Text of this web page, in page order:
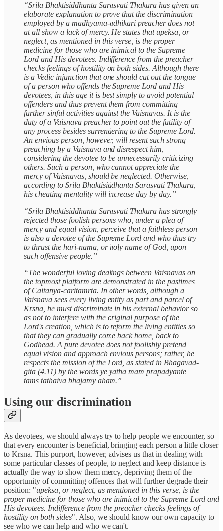
“Srila Bhaktisiddhanta Sarasvati Thakura has given an
elaborate explanation to prove that the discrimination
employed by a madhyama-adhikari preacher does not
at all show a lack of mercy. He states that upeksa, or
neglect, as mentioned in this verse, is the proper
medicine for those who are inimical to the Supreme
Lord and His devotees. Indifference from the preacher
checks feelings of hostility on both sides. Although there
is a Vedic injunction that one should cut out the tongue
of a person who offends the Supreme Lord and His
devotees, in this age it is best simply to avoid potential
offenders and thus prevent them from committing
further sinful activities against the Vaisnavas. It is the
duty of a Vaisnava preacher to point out the futility of
any process besides surrendering to the Supreme Lord.
An envious person, however, will resent such strong
preaching by a Vaisnava and disrespect him,
considering the devotee to be unnecessarily criticizing
others. Such a person, who cannot appreciate the
mercy of Vaisnavas, should be neglected. Otherwise,
according to Srila Bhaktisiddhanta Sarasvati Thakura,
his cheating mentality will increase day by day.”
“Srila Bhaktisiddhanta Sarasvati Thakura has strongly
rejected those foolish persons who, under a plea of
mercy and equal vision, perceive that a faithless person
is also a devotee of the Supreme Lord and who thus try
to thrust the hari-nama, or holy name of God, upon
such offensive people.”
“The wonderful loving dealings between Vaisnavas on
the topmost platform are demonstrated in the pastimes
of Caitanya-caritamrta. In other words, although a
Vaisnava sees every living entity as part and parcel of
Krsna, he must discriminate in his external behavior so
as not to interfere with the original purpose of the
Lord's creation, which is to reform the living entities so
that they can gradually come back home, back to
Godhead. A pure devotee does not foolishly pretend
equal vision and approach envious persons; rather, he
respects the mission of the Lord, as stated in Bhagavad-
gita (4.11) by the words ye yatha mam prapadyante
tams tathaiva bhajamy aham.”
Using our discrimination
As devotees, we should always try to help people we encounter, so
that every encounter is beneficial, bringing each person a little closer
to Krsna. This purport, however, advises us that in dealing with
some particular classes of people, to neglect and keep distance is
actually the way to show them mercy, depriving them of the
opportunity of committing offences that will further degrade their
position: "upeksa, or neglect, as mentioned in this verse, is the
proper medicine for those who are inimical to the Supreme Lord and
His devotees. Indifference from the preacher checks feelings of
hostility on both sides". Also, we should know our own capacity to
see who we can help and who we can't.